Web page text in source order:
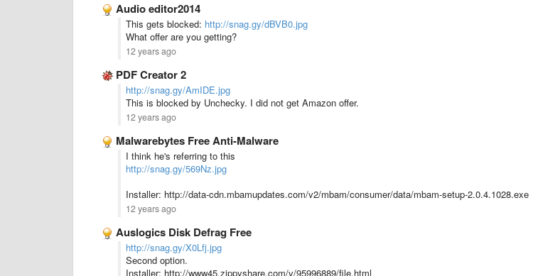
Audio editor2014
This gets blocked: http://snag.gy/dBVB0.jpg
What offer are you getting?
12 years ago
PDF Creator 2
http://snag.gy/AmIDE.jpg
This is blocked by Unchecky. I did not get Amazon offer.
12 years ago
Malwarebytes Free Anti-Malware
I think he's referring to this
http://snag.gy/569Nz.jpg
Installer: http://data-cdn.mbamupdates.com/v2/mbam/consumer/data/mbam-setup-2.0.4.1028.exe
12 years ago
Auslogics Disk Defrag Free
http://snag.gy/X0Lfj.jpg
Second option.
Installer: http://www45.zippyshare.com/v/95996889/file.html